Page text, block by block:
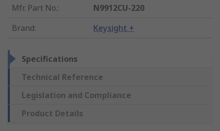
Mfr. Part No.:
N9912CU-220
Brand: Keysight +
Specifications
Technical Reference
Legislation and Compliance
Product Details